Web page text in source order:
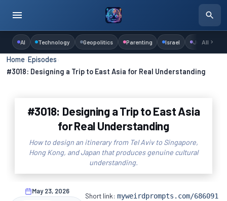
AI Technology Geopolitics Parenting Israel Judaism
All
Home ›Episodes
#3018: Designing a Trip to East Asia for Real Understanding
#3018: Designing a Trip to East Asia
for Real Understanding
How to design an itinerary from Tel Aviv to Singapore,
Hong Kong, and Japan that produces genuine cultural
understanding.
May 23, 2026
Short link:myweirdprompts.com/686091